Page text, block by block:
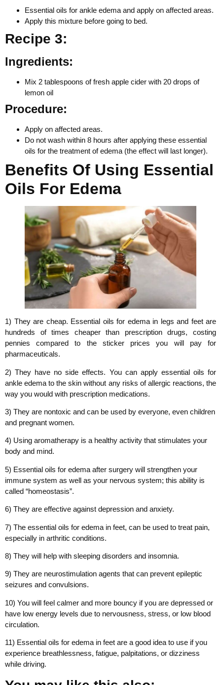
Essential oils for ankle edema and apply on affected areas.
Apply this mixture before going to bed.
Recipe 3:
Ingredients:
Mix 2 tablespoons of fresh apple cider with 20 drops of
lemon oil
Procedure:
Apply on affected areas.
Do not wash within 8 hours after applying these essential
oils for the treatment of edema (the effect will last longer).
Benefits Of Using Essential
Oils For Edema
1) They are cheap. Essential oils for edema in legs and feet are
hundreds of times cheaper than prescription drugs, costing
pennies compared to the sticker prices you will pay for
pharmaceuticals.
2) They have no side effects. You can apply essential oils for
ankle edema to the skin without any risks of allergic reactions, the
way you would with prescription medications.
3) They are nontoxic and can be used by everyone, even children
and pregnant women.
4) Using aromatherapy is a healthy activity that stimulates your
body and mind.
5) Essential oils for edema after surgery will strengthen your
immune system as well as your nervous system; this ability is
called “homeostasis”.
6) They are effective against depression and anxiety.
7) The essential oils for edema in feet, can be used to treat pain,
especially in arthritic conditions.
8) They will help with sleeping disorders and insomnia.
9) They are neurostimulation agents that can prevent epileptic
seizures and convulsions.
10) You will feel calmer and more bouncy if you are depressed or
have low energy levels due to nervousness, stress, or low blood
circulation.
11) Essential oils for edema in feet are a good idea to use if you
experience breathlessness, fatigue, palpitations, or dizziness
while driving.